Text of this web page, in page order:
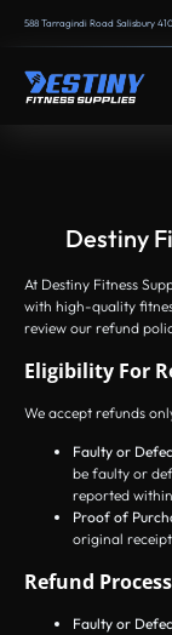
588 Tarragindi Road Salisbury
Destiny
At Destiny Fitness
with high-quality
review our refund
Eligibility For
We accept refunds
Faulty or
be faulty or
reported within
Proof of
original
Refund Process
Faulty or